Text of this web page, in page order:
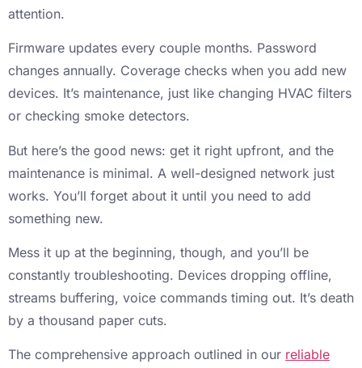
attention.
Firmware updates every couple months. Password
changes annually. Coverage checks when you add new
devices. It’s maintenance, just like changing HVAC filters
or checking smoke detectors.
But here’s the good news: get it right upfront, and the
maintenance is minimal. A well-designed network just
works. You’ll forget about it until you need to add
something new.
Mess it up at the beginning, though, and you’ll be
constantly troubleshooting. Devices dropping offline,
streams buffering, voice commands timing out. It’s death
by a thousand paper cuts.
The comprehensive approach outlined in our reliable